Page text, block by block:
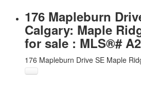
176 Mapleburn
Calgary: Maple
for sale : MLS®#
176 Mapleburn Drive SE Maple